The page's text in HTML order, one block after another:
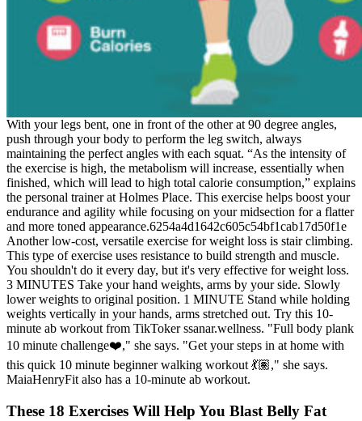
With your legs bent, one in front of the other at 90 degree angles,
push through your body to perform the leg switch, always
maintaining the perfect angles with each squat. “As the intensity of
the exercise is high, the metabolism will increase, essentially when
finished, which will lead to high total calorie consumption,” explains
the personal trainer at Holmes Place. This exercise helps boost your
endurance and agility while focusing on your midsection for a flatter
and more toned appearance.6254a4d1642c605c54bf1cab17d50f1e
Another low-cost, versatile exercise for weight loss is stair climbing.
This type of exercise uses resistance to build strength and muscle.
You shouldn't do it every day, but it's very effective for weight loss.
3 MINUTES Take your hand weights, arms by your side. Slowly
lower weights to original position. 1 MINUTE Stand while holding
weights vertically in your hands, arms stretched out. Try this 10-
minute ab workout from TikToker ssanar.wellness. "Full body plank
10 minute challenge❤️‍," she says. "Get your steps in at home with
this quick 10 minute beginner walking workout 💃🏽," she says.
MaiaHenryFit also has a 10-minute ab workout.
These 18 Exercises Will Help You Blast Belly Fat